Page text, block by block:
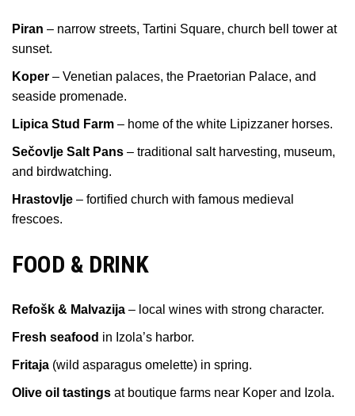
Piran – narrow streets, Tartini Square, church bell tower at
sunset.
Koper – Venetian palaces, the Praetorian Palace, and
seaside promenade.
Lipica Stud Farm – home of the white Lipizzaner horses.
Sečovlje Salt Pans – traditional salt harvesting, museum,
and birdwatching.
Hrastovlje – fortified church with famous medieval
frescoes.
FOOD & DRINK
Refošk & Malvazija – local wines with strong character.
Fresh seafood in Izola’s harbor.
Fritaja (wild asparagus omelette) in spring.
Olive oil tastings at boutique farms near Koper and Izola.